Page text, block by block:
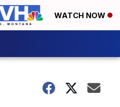
WATCH NOW